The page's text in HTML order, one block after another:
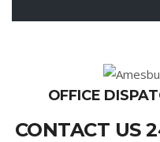
OFFICE
CONTACT US